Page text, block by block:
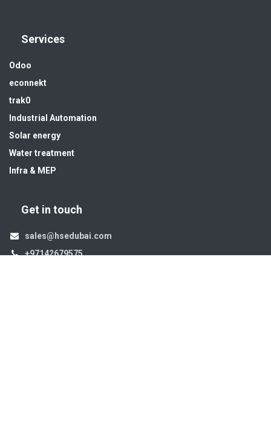
Services
Odoo
econnekt
trak0
Industrial Automation
Solar energy
Water treatment
Infra & MEP
Get in touch
sales@hsedubai.com
+97142679575